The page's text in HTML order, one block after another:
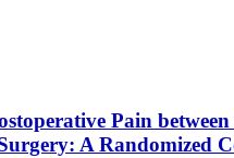
Pain
A Randomized